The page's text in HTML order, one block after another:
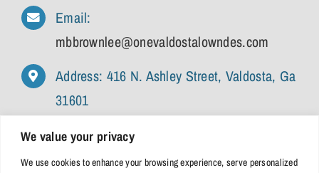
We value your privacy
We use cookies to enhance your browsing experience, serve personalized
Email:
mbbrownlee@onevaldostalowndes.com
Address: 416 N. Ashley Street, Valdosta, Ga
31601